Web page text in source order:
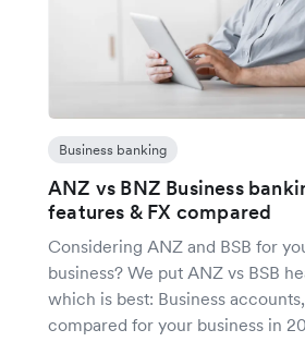
Business banking
ANZ vs BNZ Business
features & FX compared
Considering ANZ and BSB for
business? We put ANZ vs BSB
which is best: Business
compared for your business in